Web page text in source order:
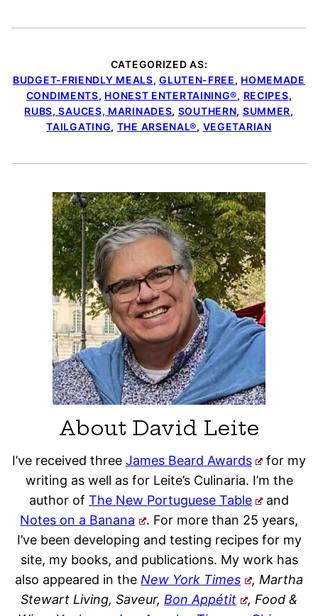
CATEGORIZED AS:
BUDGET-FRIENDLY MEALS,GLUTEN-FREE, HOMEMADE
CONDIMENTS, HONEST ENTERTAINING®, RECIPES,
RUBS, SAUCES, MARINADES, SOUTHERN, SUMMER,
TAILGATING, THE ARSENAL®, VEGETARIAN
About David Leite
I’ve received three James Beard Awards
for my
writing as well as for Leite’s Culinaria. I’m the
author of The New Portuguese Table
and
Notes on a Banana
. For more than 25 years,
I’ve been developing and testing recipes for my
site, my books, and publications. My work has
also appeared in the New York Times
, Martha
Stewart Living, Saveur, Bon Appétit
, Food &